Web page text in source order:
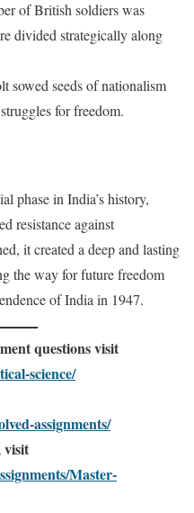
of British soldiers was
divided strategically along
sowed seeds of nationalism
for freedom.
phase in India’s history,
resistance against
it created a deep and lasting
the way for future freedom
of India in 1947.
questions visit
science/
assignments/
visit
Master-